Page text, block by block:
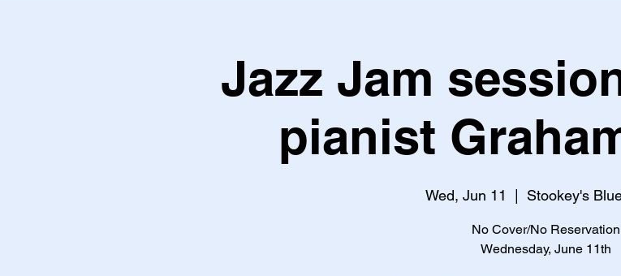
Jazz Jam
pianist
Wed, Jun 11 Stookey's
No Cover/No Reservation
Wednesday, June 11th